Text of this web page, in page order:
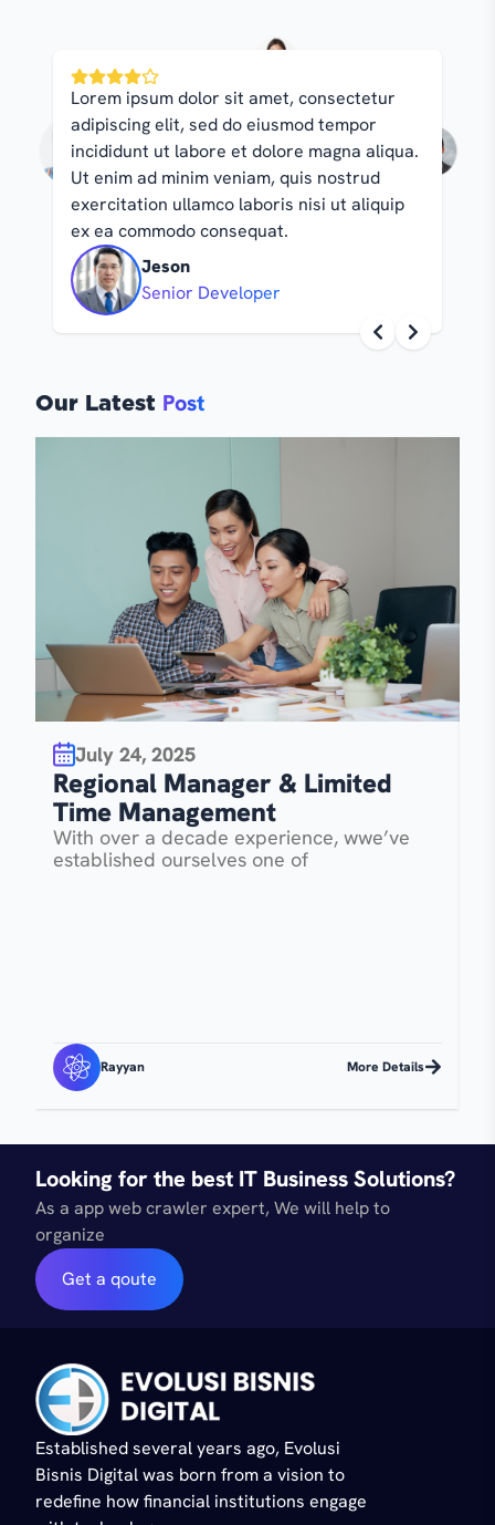
Lorem ipsum dolor sit amet, consectetur
adipiscing elit, sed do eiusmod tempor
incididunt ut labore et dolore magna aliqua.
Ut enim ad minim veniam, quis nostrud
exercitation ullamco laboris nisi ut aliquip
ex ea commodo consequat.
Jeson
Senior Developer
Our Latest Post
July 24, 2025
Regional Manager & Limited
Time Management
With over a decade experience, wwe’ve
established ourselves one of
Rayyan More Details
Looking for the best IT Business Solutions?
As a app web crawler expert, We will help to
organize
Get a qoute
Established several years ago, Evolusi
Bisnis Digital was born from a vision to
redefine how financial institutions engage